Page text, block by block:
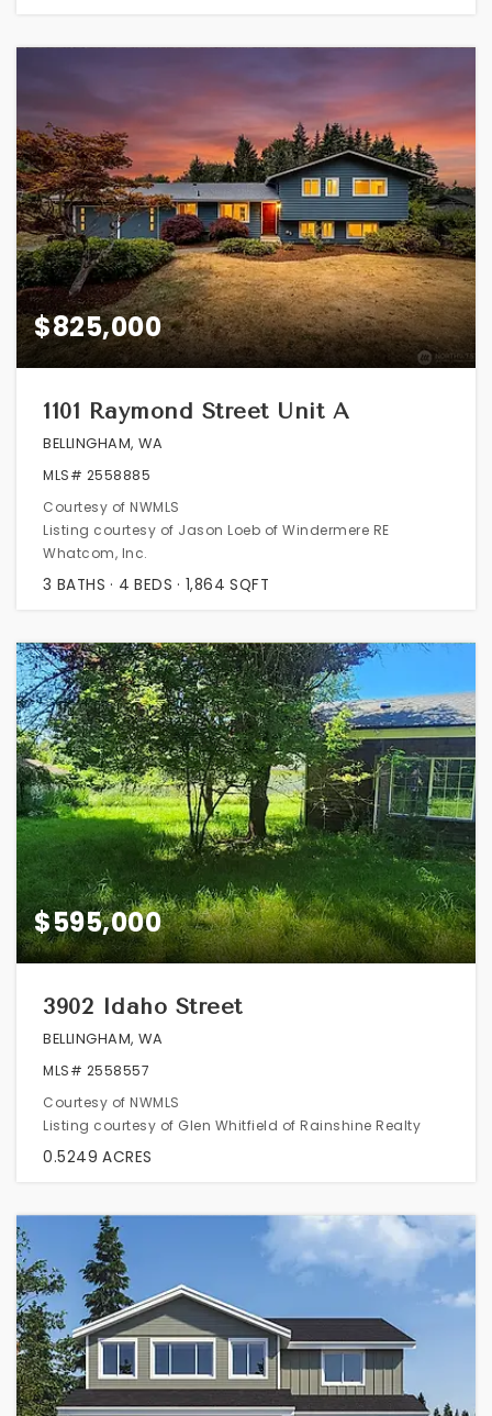
$825,000
1101 Raymond Street Unit A
BELLINGHAM, WA
MLS# 2558885
Courtesy of NWMLS
Listing courtesy of Jason Loeb of Windermere RE
Whatcom, Inc.
3 BATHS 4 BEDS 1,864 SQFT
$595,000
3902 Idaho Street
BELLINGHAM, WA
MLS# 2558557
Courtesy of NWMLS
Listing courtesy of Glen Whitfield of Rainshine Realty
0.5249 ACRES